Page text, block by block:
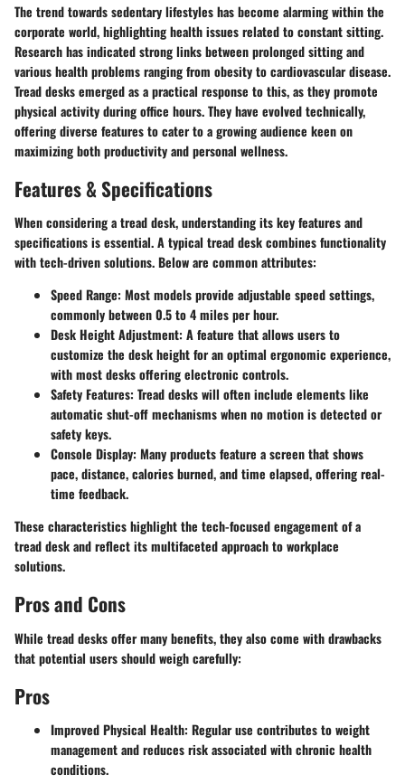
The trend towards sedentary lifestyles has become alarming within the
corporate world, highlighting health issues related to constant sitting.
Research has indicated strong links between prolonged sitting and
various health problems ranging from obesity to cardiovascular disease.
Tread desks emerged as a practical response to this, as they promote
physical activity during office hours. They have evolved technically,
offering diverse features to cater to a growing audience keen on
maximizing both productivity and personal wellness.
Features & Specifications
When considering a tread desk, understanding its key features and
specifications is essential. A typical tread desk combines functionality
with tech-driven solutions. Below are common attributes:
Speed Range: Most models provide adjustable speed settings,
commonly between 0.5 to 4 miles per hour.
Desk Height Adjustment: A feature that allows users to
customize the desk height for an optimal ergonomic experience,
with most desks offering electronic controls.
Safety Features: Tread desks will often include elements like
automatic shut-off mechanisms when no motion is detected or
safety keys.
Console Display: Many products feature a screen that shows
pace, distance, calories burned, and time elapsed, offering real-
time feedback.
These characteristics highlight the tech-focused engagement of a
tread desk and reflect its multifaceted approach to workplace
solutions.
Pros and Cons
While tread desks offer many benefits, they also come with drawbacks
that potential users should weigh carefully:
Pros
Improved Physical Health: Regular use contributes to weight
management and reduces risk associated with chronic health
conditions.